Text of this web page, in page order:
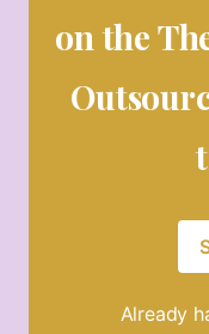
on the
Already